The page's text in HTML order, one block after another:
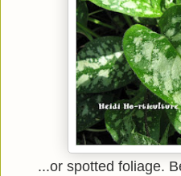
...or spotted foliage.